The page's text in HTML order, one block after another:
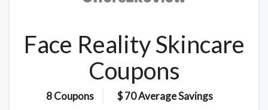
Face Reality Skincare
Coupons
8 Coupons $ 70 Average Savings